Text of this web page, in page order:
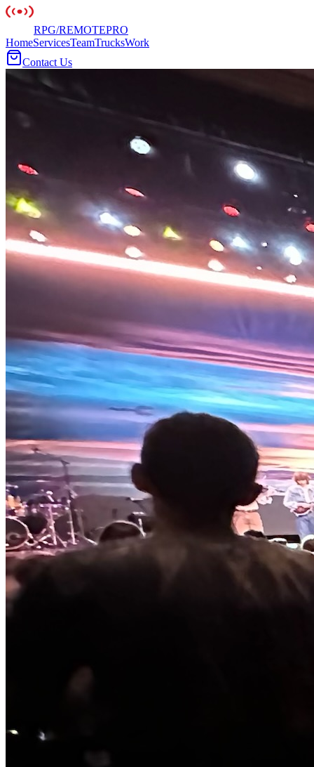
RPG/REMOTEPRO
HomeServicesTeamTrucksWork
Contact Us